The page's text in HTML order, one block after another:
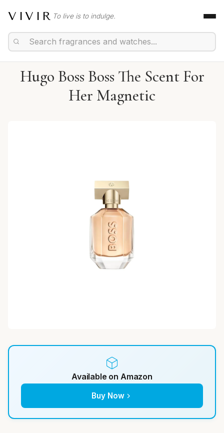
VIVIR To live is to indulge.
Hugo Boss Boss The Scent For
Her Magnetic
Available on Amazon
Buy Now